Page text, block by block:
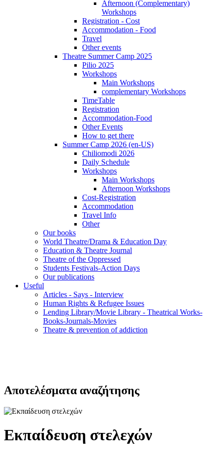
Afternoon (Complementary)
Workshops
Registration - Cost
Accommodation - Food
Travel
Other events
Theatre Summer Camp 2025
Pilio 2025
Workshops
Main Workshops
complementary Workshops
TimeTable
Registration
Accommodation-Food
Other Events
How to get there
Summer Camp 2026 (en-US)
Chiliomodi 2026
Daily Schedule
Workshops
Main Workshops
Afternoon Workshops
Cost-Registration
Accommodation
Travel Info
Other
Our books
World Theatre/Drama & Education Day
Education & Theatre Journal
Theatre of the Oppressed
Students Festivals-Action Days
Our publications
Useful
Articles - Says - Interview
Human Rights & Refugee Issues
Lending Library/Movie Library - Theatrical Works-
Books-Journals-Movies
Τheatre & prevention of addiction
Αποτελέσματα αναζήτησης
Εκπαίδευση στελεχών